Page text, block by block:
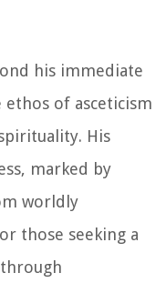
his immediate
of asceticism
His
marked by
worldly
those seeking a